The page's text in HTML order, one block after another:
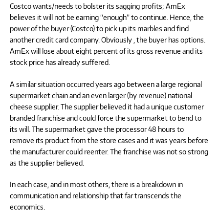
Costco wants/needs to bolster its sagging profits; AmEx
believes it will not be earning “enough” to continue. Hence, the
power of the buyer (Costco) to pick up its marbles and find
another credit card company. Obviously , the buyer has options.
AmEx will lose about eight percent of its gross revenue and its
stock price has already suffered.
A similar situation occurred years ago between a large regional
supermarket chain and an even larger (by revenue) national
cheese supplier. The supplier believed it had a unique customer
branded franchise and could force the supermarket to bend to
its will. The supermarket gave the processor 48 hours to
remove its product from the store cases and it was years before
the manufacturer could reenter. The franchise was not so strong
as the supplier believed.
In each case, and in most others, there is a breakdown in
communication and relationship that far transcends the
economics.